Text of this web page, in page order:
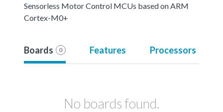
Sensorless Motor Control MCUs based on ARM
Cortex-M0+
Boards 0 Features Processors
No boards found.